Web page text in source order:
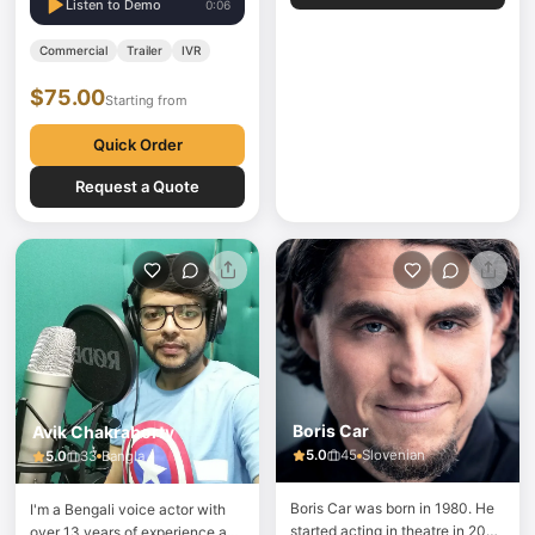
Thai Section in London
Listen to Demo 0:06
Commercial Trailer IVR
$75.00Starting from
Quick Order
Request a Quote
Avik Chakraborty
5.0 33 Bangla
I'm a Bengali voice actor with
Boris Car
5.0 45 Slovenian
Boris Car was born in 1980. He
started acting in theatre in 2003